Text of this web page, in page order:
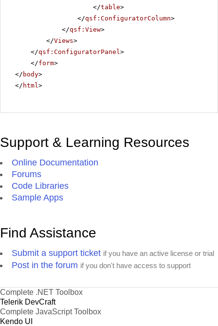
</table>
</qsf:ConfiguratorColumn>
</qsf:View>
</Views>
</qsf:ConfiguratorPanel >
</form>
</ body>
</ html >
Support & Learning Resources
Online Documentation
Forums
Code Libraries
Sample Apps
Find Assistance
Submit a support ticket if you have an active license or trial
Post in the forum if you don't have access to support
Complete .NET Toolbox
Telerik DevCraft
Complete JavaScript Toolbox
Kendo UI